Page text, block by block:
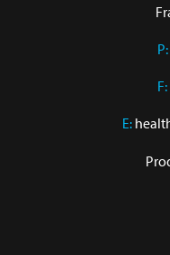
P:
F:
E: